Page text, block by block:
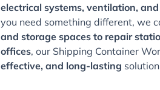
electrical systems, ventilation,
you need something different, we
and storage spaces to repair
offices, our Shipping Container
effective, and long-lasting